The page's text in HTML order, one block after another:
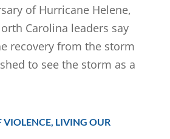
of Hurricane Helene,
Carolina leaders say
recovery from the storm
to see the storm as a
VIOLENCE, LIVING OUR